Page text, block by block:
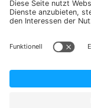
K-Active Europe
© 2026 K-